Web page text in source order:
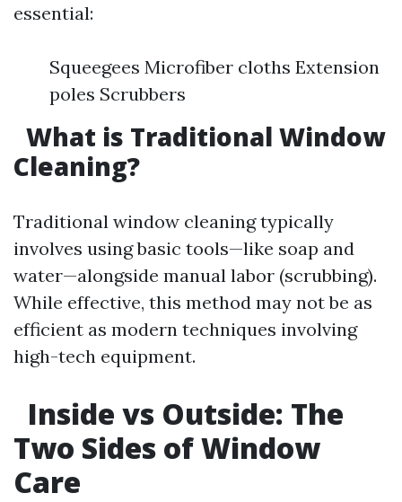
essential:
Squeegees Microfiber cloths Extension
poles Scrubbers
What is Traditional Window
Cleaning?
Traditional window cleaning typically
involves using basic tools—like soap and
water—alongside manual labor (scrubbing).
While effective, this method may not be as
efficient as modern techniques involving
high-tech equipment.
Inside vs Outside: The
Two Sides of Window
Care